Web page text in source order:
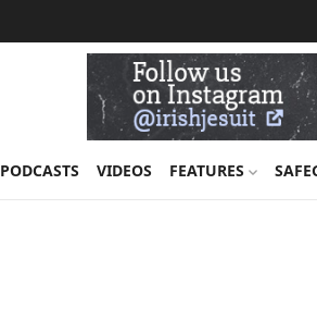
PODCASTS VIDEOS FEATURES